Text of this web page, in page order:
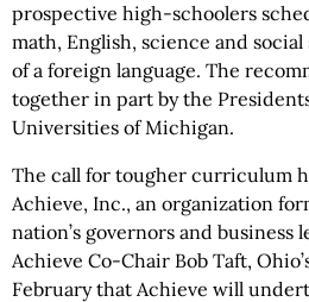
prospective high-schoolers
math, English, science and
of a foreign language. The
together in part by the
Universities of Michigan.
The call for tougher curriculum
Achieve, Inc., an organization
nation’s governors and business
Achieve Co-Chair Bob Taft,
February that Achieve will